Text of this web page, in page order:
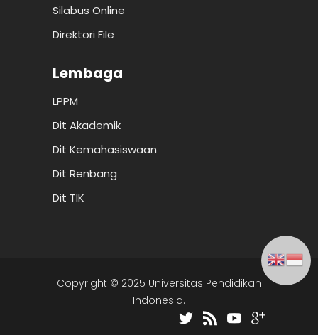
Silabus Online
Direktori File
Lembaga
LPPM
Dit Akademik
Dit Kemahasiswaan
Dit Renbang
Dit TIK
Copyright © 2025 Universitas Pendidikan
Indonesia.